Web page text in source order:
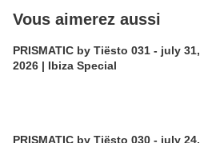
Vous aimerez aussi
PRISMATIC by Tiësto 031 - july 31,
2026 | Ibiza Special
PRISMATIC by Tiësto 030 - july 24,